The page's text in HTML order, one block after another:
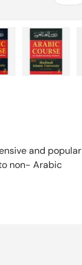
and popular
non- Arabic